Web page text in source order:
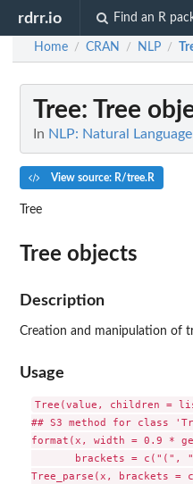
rdrr.io Find an R
Home / CRAN / NLP /
Tree: Tree
In NLP: Natural
View source: R/tree.R
Tree
Tree objects
Description
Creation and manipulation of
Usage
Tree(value, children =
## S3 method for class
format(x, width = 0.9 *
brackets = c("(",
Tree_parse(x, brackets